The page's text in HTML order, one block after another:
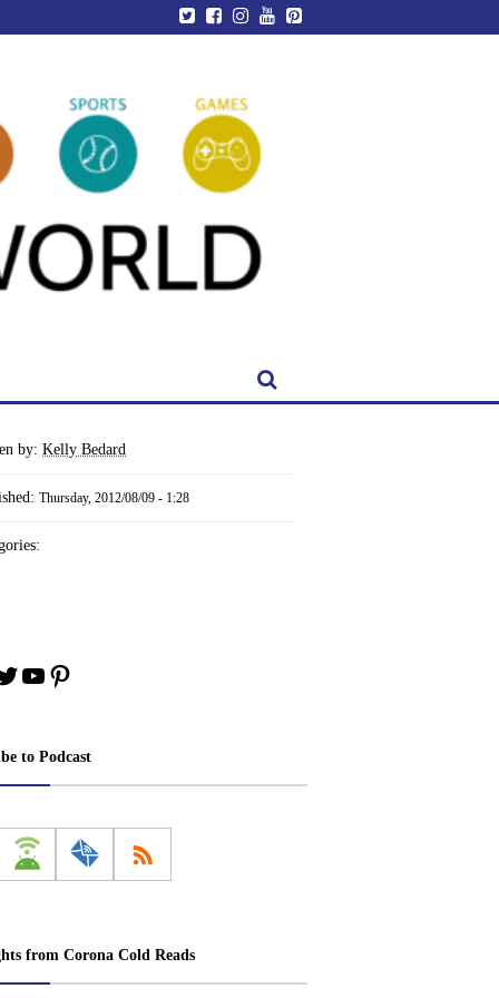
by: Kelly Bedard
Thursday, 2012/08/09 - 1:28
YouTube
Pinterest
to Podcast
from Corona Cold Reads